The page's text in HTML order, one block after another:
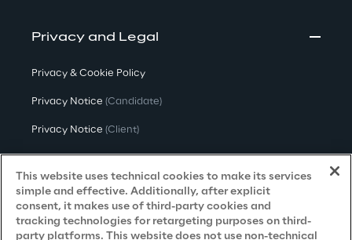
Privacy and Legal
Privacy & Cookie Policy
Privacy Notice (Candidate)
Privacy Notice (Client)
Privacy Notice(Supplier)
Privacy Notice (Marketing)
CCPA Privacy Notice
This website uses technical cookies to make its services
simple and effective. Additionally, after explicit
consent, it makes use of third-party cookies and
tracking technologies for retargeting purposes on third-
party platforms. This website does not use non-technical